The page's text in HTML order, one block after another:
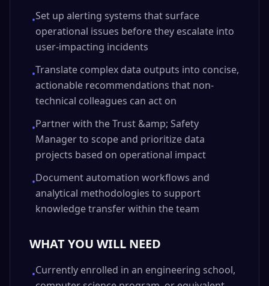
•Set up alerting systems that surface
operational issues before they escalate into
user-impacting incidents
•Translate complex data outputs into concise,
actionable recommendations that non-
technical colleagues can act on
•Partner with the Trust &amp; Safety
Manager to scope and prioritize data
projects based on operational impact
•Document automation workflows and
analytical methodologies to support
knowledge transfer within the team
WHAT YOU WILL NEED
•Currently enrolled in an engineering school,